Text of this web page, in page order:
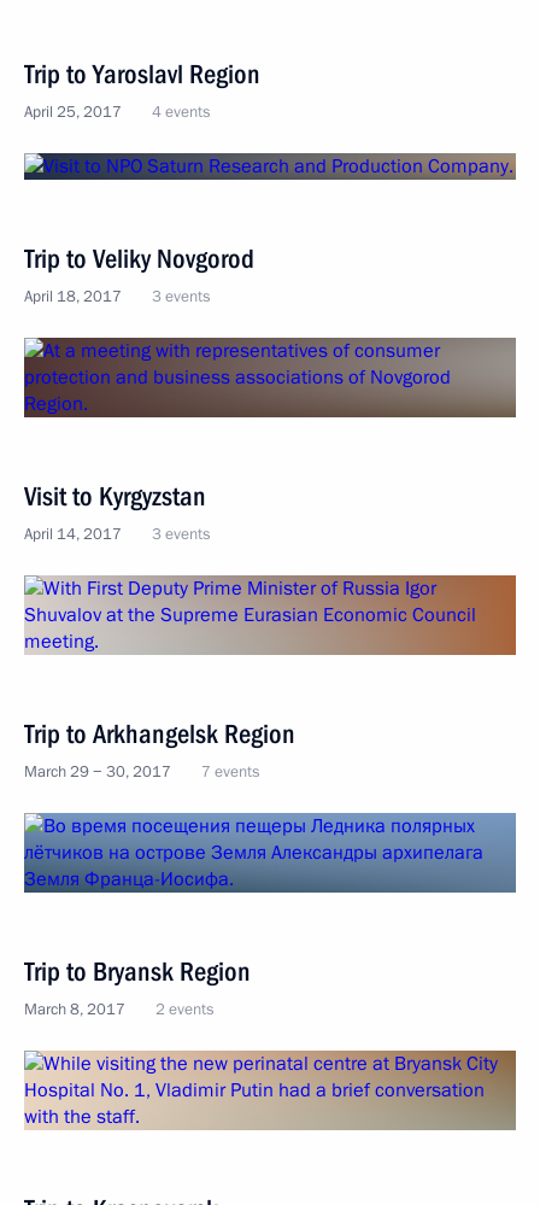
Trip to Yaroslavl Region
April 25, 2017 4 events
Trip to Veliky Novgorod
April 18, 2017 3 events
Visit to Kyrgyzstan
April 14, 2017 3 events
Trip to Arkhangelsk Region
March 29 − 30, 2017 7 events
Trip to Bryansk Region
March 8, 2017 2 events